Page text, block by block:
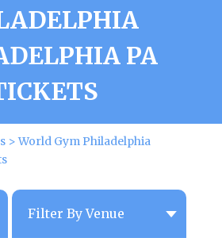
PA
>World Gym Philadelphia